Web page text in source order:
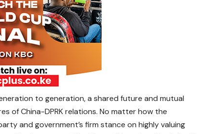
to generation, a shared future and mutual
of China-DPRK relations. No matter how the
and government’s firm stance on highly valuing